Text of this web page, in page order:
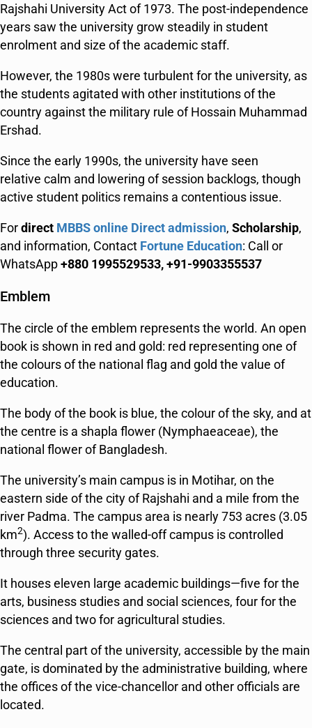
Rajshahi University Act of 1973. The post-independence
years saw the university grow steadily in student
enrolment and size of the academic staff.
However, the 1980s were turbulent for the university, as
the students agitated with other institutions of the
country against the military rule of Hossain Muhammad
Ershad.
Since the early 1990s, the university have seen
relative calm and lowering of session backlogs, though
active student politics remains a contentious issue.
Fordirect MBBS online Direct admission, Scholarship,
and information, Contact Fortune Education: Call or
WhatsApp+880 1995529533, +91-9903355537
Emblem
The circle of the emblem represents the world. An open
book is shown in red and gold: red representing one of
the colours of the national flag and gold the value of
education.
The body of the book is blue, the colour of the sky, and at
the centre is a shapla flower (Nymphaeaceae), the
national flower of Bangladesh.
The university’s main campus is in Motihar, on the
eastern side of the city of Rajshahi and a mile from the
river Padma. The campus area is nearly 753 acres (3.05
km2). Access to the walled-off campus is controlled
through three security gates.
It houses eleven large academic buildings—five for the
arts, business studies and social sciences, four for the
sciences and two for agricultural studies.
The central part of the university, accessible by the main
gate, is dominated by the administrative building, where
the offices of the vice-chancellor and other officials are
located.